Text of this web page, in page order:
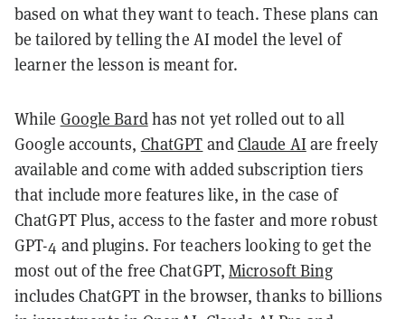
based on what they want to teach. These plans can
be tailored by telling the AI model the level of
learner the lesson is meant for.
While Google Bardhas not yet rolled out to all
Google accounts, ChatGPT andClaude AIare freely
available and come with added subscription tiers
that include more features like, in the case of
ChatGPT Plus, access to the faster and more robust
GPT-4 and plugins. For teachers looking to get the
most out of the free ChatGPT,Microsoft Bing
includes ChatGPT in the browser, thanks to billions